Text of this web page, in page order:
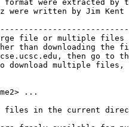
were extracted by
written by Jim Kent
file or multiple files
than downloading
then go to
download multiple files,
...
files in the current